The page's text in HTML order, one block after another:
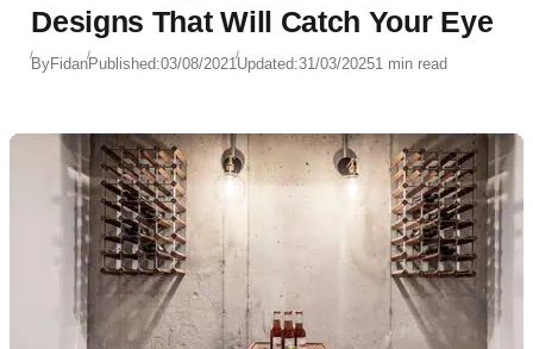
Designs That Will Catch Your Eye
ByFidanPublished:03/08/2021Updated:31/03/20251 min read